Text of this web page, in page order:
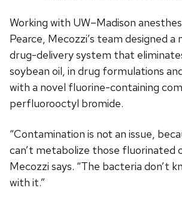
Working with UW–Madison
Pearce, Mecozzi’s team designed a
drug-delivery system that
soybean oil, in drug formulations
with a novel fluorine-containing
perfluorooctyl bromide.
“Contamination is not an issue,
can’t metabolize those fluorinated
Mecozzi says. “The bacteria don’t
with it.”